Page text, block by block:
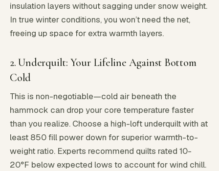
insulation layers without sagging under snow weight.
In true winter conditions, you won’t need the net,
freeing up space for extra warmth layers.
2. Underquilt: Your Lifeline Against Bottom
Cold
This is non-negotiable—cold air beneath the
hammock can drop your core temperature faster
than you realize. Choose a high-loft underquilt with at
least 850 fill power down for superior warmth-to-
weight ratio. Experts recommend quilts rated 10-
20°F below expected lows to account for wind chill.